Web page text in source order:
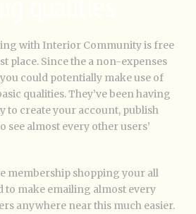
with Interior Community is free
place. Since the a non-expenses
could potentially make use of
qualities. They’ve been having
to create your account, publish
see almost every other users’
membership shopping your all
to make emailing almost every
anywhere near this much easier.